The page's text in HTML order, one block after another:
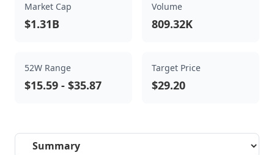
Market Cap
$1.31B
Volume
809.32K
52W Range
$15.59 - $35.87
Target Price
$29.20
Select a tab